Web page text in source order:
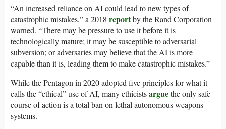
“An increased reliance on AI could lead to new types of
catastrophic mistakes,” a 2018 reportby the Rand Corporation
warned. “There may be pressure to use it before it is
technologically mature; it may be susceptible to adversarial
subversion; or adversaries may believe that the AI is more
capable than it is, leading them to make catastrophic mistakes.”
While the Pentagon in 2020 adopted five principles for what it
calls the “ethical” use of AI, many ethicistsarguethe only safe
course of action is a total ban on lethal autonomous weapons
systems.